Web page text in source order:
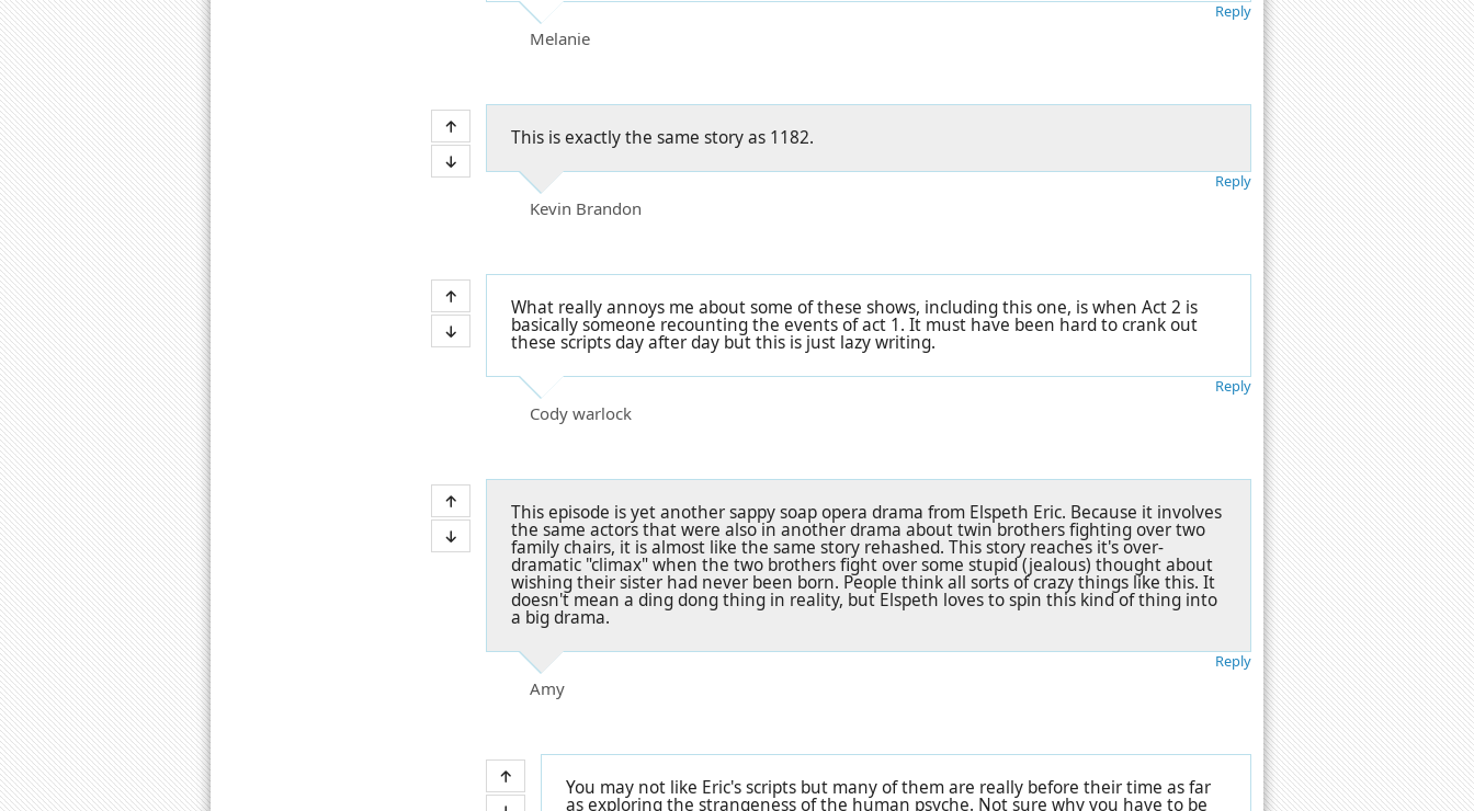
Melanie
Reply
This is exactly the same story as 1182.
Kevin Brandon
Reply
What really annoys me about some of these shows, including this one, is when Act 2 is
basically someone recounting the events of act 1. It must have been hard to crank out
these scripts day after day but this is just lazy writing.
Cody warlock
Reply
This episode is yet another sappy soap opera drama from Elspeth Eric. Because it involves
the same actors that were also in another drama about twin brothers fighting over two
family chairs, it is almost like the same story rehashed. This story reaches it's over-
dramatic "climax" when the two brothers fight over some stupid (jealous) thought about
wishing their sister had never been born. People think all sorts of crazy things like this. It
doesn't mean a ding dong thing in reality, but Elspeth loves to spin this kind of thing into
a big drama.
Amy
Reply
You may not like Eric's scripts but many of them are really before their time as far
as exploring the strangeness of the human psyche. Not sure why you have to be